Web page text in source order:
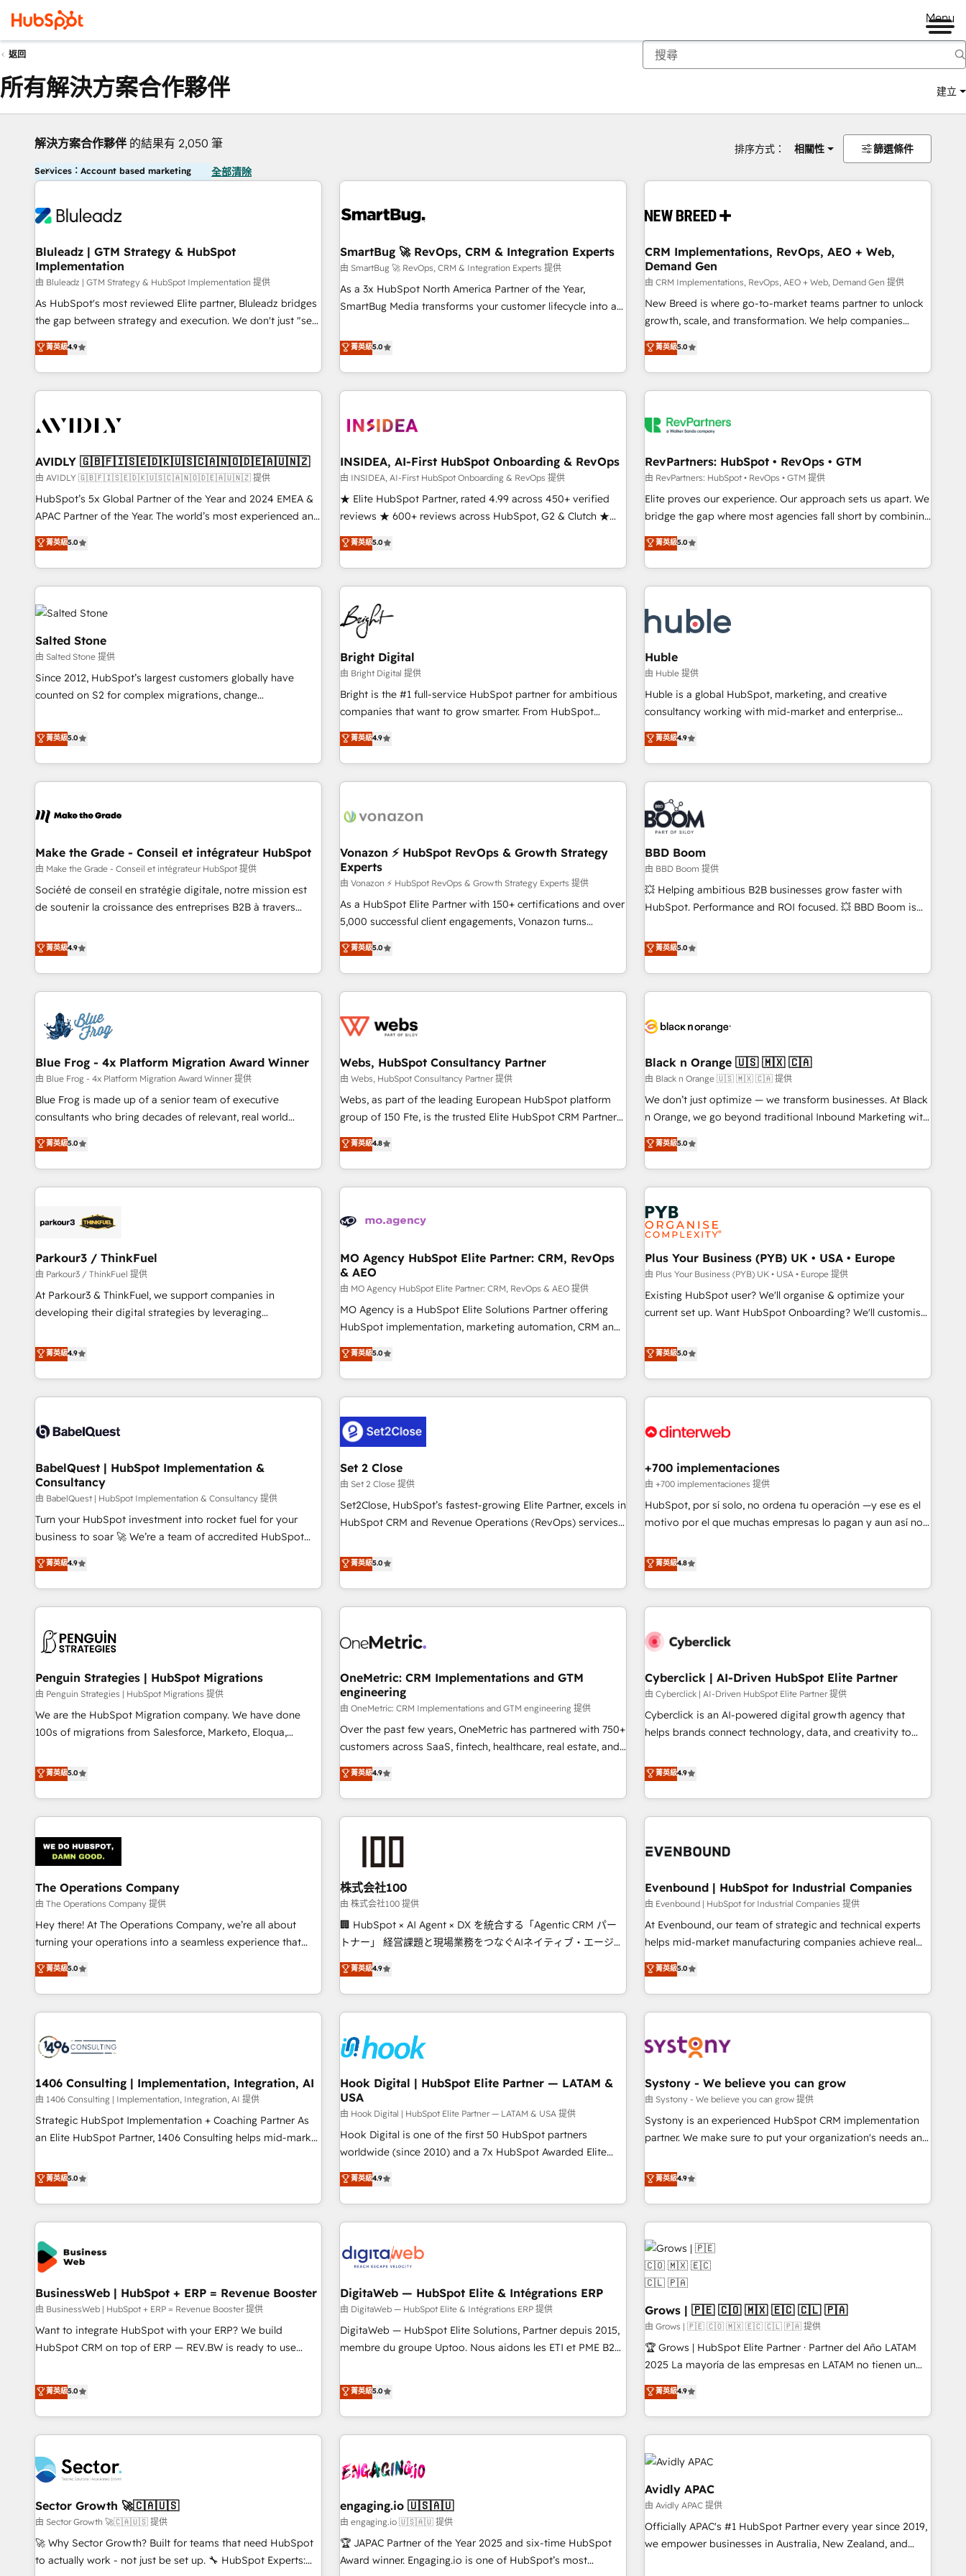
Menu
返回
所有解決方案合作夥伴 建立
解決方案合作夥伴 的結果有 2,050 筆 排序方式： 相關性 篩選條件
Services：Account based marketing 全部清除
Bluleadz | GTM Strategy & HubSpot
Implementation
由 Bluleadz | GTM Strategy & HubSpot Implementation 提供
As HubSpot's most reviewed Elite partner, Bluleadz bridges
the gap between strategy and execution. We don't just "set
up tools" — we install the GTM Operating System (GTM OS)
to align your leadership and engineer a portal that drives
predictable revenue velocity. 🚀 GTM Strategy & Alignment
Workshops & Sprints: Identify "Valleys of Death" stalling
mess." ⚙️ Elite Engineering & AI Scalable Architecture: Zero-
HubSpot Accreditations. AI-Powered RevOps: Breeze AI,
custom AI agents, and high-integrity migrations for total
reporting clarity. Security & Compliance: SOC 2 Type II and
HIPAA attested for enterprise-grade data security. 🏆 Why
Five-Star Reviews
菁英級4.9
SmartBug 🚀 RevOps, CRM & Integration Experts
由 SmartBug 🚀 RevOps, CRM & Integration Experts 提供
As a 3x HubSpot North America Partner of the Year,
SmartBug Media transforms your customer lifecycle into a
divisions Globalia (AI & Software) and Point Success Media
(Paid Media), making this the official home for all three
brands. 🔄 Implementation & Integration - Seamless
migrations and system integrations powered by Globalia’s
to drive platform adoption. 📈 Revenue Generation - Full-
Point Success Media. - Expert deployment of Breeze AI and
custom agents to automate growth. 🏆 Elite Excellence - 8
platform accreditations and deep HIPAA-compliance
expertise. - A team of 250+ experts dedicated to your
菁英級5.0
CRM Implementations, RevOps, AEO + Web,
Demand Gen
由 CRM Implementations, RevOps, AEO + Web, Demand Gen 提供
New Breed is where go-to-market teams partner to unlock
growth, scale, and transformation. We help companies
activate HubSpot’s AI-powered customer platform and
operationalize HubSpot’s Loop Marketing framework
through expert-led services, smart agents, and purpose-
built apps, tailored to your business. Together, we unlock
journey for clean data, scalability, & reporting. 🎯Demand
paid media. 👩‍💻Web Design: Build high-performing
websites with UX, messaging, & conversion strategy that
drive results. 🤖AI Strategy: Activate Breeze Agents,
configure HubSpot AI, & maximize AEO with tailored AI
integrations, hosting, & maintenance.
菁英級5.0
AVIDLY 🇬🇧🇫🇮🇸🇪🇩🇰🇺🇸🇨🇦🇳🇴🇩🇪🇦🇺🇳🇿
由 AVIDLY 🇬🇧🇫🇮🇸🇪🇩🇰🇺🇸🇨🇦🇳🇴🇩🇪🇦🇺🇳🇿 提供
HubSpot’s 5x Global Partner of the Year and 2024 EMEA &
APAC Partner of the Year. The world’s most experienced and
fully accredited HubSpot Solutions Partner. 🚀 With 2,750+
HubSpot projects delivered and 370+ specialists across
EMEA, APAC and NAM, we de-risk complex CRM
programmes and accelerate ROI across every HubSpot
Hub. 🧭 From multi-region migrations to AI-powered
automation, we turn complexity into clarity, human at global
scale. 🏆 HubSpot’s CEO called us “the partner of the
future.” Others agree it is proof of trust built through
measurable impact.
菁英級5.0
INSIDEA, AI-First HubSpot Onboarding & RevOps
由 INSIDEA, AI-First HubSpot Onboarding & RevOps 提供
★ Elite HubSpot Partner, rated 4.99 across 450+ verified
reviews ★ 600+ reviews across HubSpot, G2 & Clutch ★
150+ in-house HubSpot-certified experts ★ 1,500+
implementations across 25+ countries ★ AI-first, RevOps-
led, onboarding-obsessed INSIDEA helps growing
companies turn HubSpot into a revenue engine. We
onboard your team, migrate your data, and build AI-
powered workflows that drive adoption from week one, in
your time zone. What we do: ➤ Onboarding: Live in weeks,
with workflows built around your business, not a template.
➤ Migration: Move from any legacy CRM. Zero downtime,
full data integrity. ➤ Implementation: Configure HubSpot to
run your revenue process. Sales, marketing, and service
custom agents, and APIs to remove manual work. ➤
Ongoing Management: Monthly tune-ups, feature rollouts,
菁英級5.0
RevPartners: HubSpot • RevOps • GTM
由 RevPartners: HubSpot • RevOps • GTM 提供
Elite proves our experience. Our approach sets us apart. We
bridge the gap where most agencies fall short by combining
GTM strategy with technical execution to solve the right
problem with the right solution. As the only firm in the world
to hold Elite Partner Accreditations with both HubSpot and
Clay, our clients gain a unique advantage in CRM
to-market execution. Why B2B Businesses Choose RP: -
Secure: Soc2 compliant 🛡️ - Pricing: Implementations
starting at $1,5k 💵 - Speed: Launch in 14 days ⚡ - Global:
250 professionals across five continents 🌐 - Scale: Fastest
tiering Elite HubSpot Partner 🪴 - Sales Hub: More
implementations than any other Partner 💻 - Migrations: We
hire a marketing agency for an Ops problem. Don't hire a
technical agency for a growth problem. Hire a partner built
菁英級5.0
Salted Stone
由 Salted Stone 提供
Since 2012, HubSpot’s largest customers globally have
counted on S2 for complex migrations, change
that deliver measurable impact and transform brand
experiences As one of the few full-service creative agencies
in the HubSpot ecosystem, we blend strategy, technology,
& award-winning design to build scalable, globally
campaigns, & RevOps frameworks that fuel long-term
seamless integrations, ensure long-term adoption with
change-management programs, and align marketing, sales,
and service to drive sustainable growth With 6 key
HubSpot accreditations and experience across hundreds of
clients just like you Let’s explore whether S2 is the partner
you’ve been looking for...and get your next big initiative
moving!
菁英級5.0
Bright Digital
由 Bright Digital 提供
Bright is the #1 full-service HubSpot partner for ambitious
companies that want to grow smarter. From HubSpot
onboarding, to training, from developing a new website to
lead generation and digital marketing; we do it all (and with
great results)! In short, our services include: - HubSpot
consultancy: onboarding, training, data migration - HubSpot
Marketing & sales solutions: digital marketing, advertising,
and technology to improve customer experiences. With our
bright people, exciting ideas and can-do mentality, we
ensure revenue growth on a daily basis. So tell us your
challenge; our passionate and growth driven team of 100+
experts is ready for you! Driving digital growth |
菁英級4.9
Huble
由 Huble 提供
Huble is a global HubSpot, marketing, and creative
consultancy working with mid-market and enterprise
businesses. We go beyond implementation, shaping the
strategy, processes, and teams that turn HubSpot into a
genuine growth engine. Named HubSpot's Global Partner of
the Year in 2024, consistently ranked among their top 5
partners worldwide, and with over 15 years in the
ecosystem, Huble has built a track record that speaks for
itself. One company, one operating model, delivering across
offices and consulting teams in the UK, USA, Canada,
Germany, France, Belgium, Singapore, and South Africa.
Certified compliant with ISO/IEC 27001:2022 and ISO
9001:2015 across all seven international offices and 175+
菁英級4.9
Make the Grade - Conseil et intégrateur HubSpot
由 Make the Grade - Conseil et intégrateur HubSpot 提供
Société de conseil en stratégie digitale, notre mission est
de soutenir la croissance des entreprises B2B à travers
développement des revenus auprès de vos comptes
existants. En France et à l'international, nous travaillons
avec des ETI ambitieuses, des grands groupes voulant aller
au-delà d’une simple transformation digitale et des startups
florissantes. Nos 3 grandes expertises sont : ➤ L’intégration
de CRM et de méthodologie RevOps pour aligner les
migration, synchronisation API, audit et maintenance) ➤ La
création de sites internet de conversion qui transforment
les visiteurs en opportunités d'affaires ➤ La mise en place
de stratégies d'acquisition marketing (SEO, SEA, inbound,
clés : - 10 ans d'expérience - 100+ intégrations CRM
HubSpot réussies - 40 experts conseil - 150 certifications
菁英級4.9
Vonazon ⚡ HubSpot RevOps & Growth Strategy
Experts
由 Vonazon ⚡ HubSpot RevOps & Growth Strategy Experts 提供
As a HubSpot Elite Partner with 150+ certifications and over
5,000 successful client engagements, Vonazon turns
marketing complexity into measurable, scalable growth.
From onboarding to enterprise-grade campaigns, our in-
house team builds scalable strategies that drive long-term
revenue. ⚙️ HubSpot Integration & Optimization • Seamless
migrations and data cleanups • Custom APIs and third-party
marketing and pipeline growth programs • Sales
enablement tools and CRM optimization • Retention
strategies with customer journey mapping 🏅 Elite-Level
HubSpot Execution • 750+ onboardings and 2,000+
and service hubs • Built-in flexibility for startups to global
brands
菁英級5.0
BBD Boom
由 BBD Boom 提供
💥 Helping ambitious B2B businesses grow faster with
HubSpot. Performance and ROI focused. 💥 BBD Boom is
We work with your teams to solve all your HubSpot
challenges and improve user adoption, sales process and
marketing results. Services 📚 Onboarding your team to
HubSpot for the first time 🔧 Designing and optimising your
build using HubSpot 🔌 Integrating HubSpot with other
Lead generation services using HubSpot Why us? - SIX
HubSpot Accreditations - awarded by HubSpot after a
rigorous process for CRM, Solutions Architecture,
Onboarding , Data Migration, Custom Integration & Platform
Top 1% of partners worldwide -In-house team of 25+
experts Contact us today to help you get more from your
菁英級5.0
Blue Frog - 4x Platform Migration Award Winner
由 Blue Frog - 4x Platform Migration Award Winner 提供
Blue Frog is made up of a senior team of executive
consultants who bring decades of relevant, real world
experience to our client engagements. "Blue Frog is a top,
trusted partner in HubSpot's ecosystem for a reason. Their
team brings over a decade of experience to the table, along
with deep knowledge of the HubSpot platform and
helping our customers grow and finding solutions that fit
Frog in the HubSpot ecosystem leading the way for
customers!" - Yamini Rangan, CEO of HubSpot “Our
experience with the team at Blue Frog has been nothing
short of extraordinary. Their years of experience and quality
delivering remarkable experiences for our most
sophisticated clients.” - Brian Garvey, VP, Solutions Partner
菁英級5.0
Webs, HubSpot Consultancy Partner
由 Webs, HubSpot Consultancy Partner 提供
Webs, as part of the leading European HubSpot platform
group of 150 Fte, is the trusted Elite HubSpot CRM Partner
offering you a roadmap on maximizing EBITDA and
achieving Commercial Excellence. With our targeted
processes, we strengthen your digital transformation and
minimize costs. As HubSpot's Advanced Accredited CRM
business forward. Since 2015 we are fully dedicated to
with reputable companies in B2B sectors such as
manufacturing, SaaS and business services. We prepare a
customized business case that demonstrates the value and
impact of your digital transformation, including a detailed
financial rationale with a focus on ROI and TCO. As a trusted
partnership. Together, we embark on a transformational
journey that sets your business up for long-term success.
菁英級4.8
Black n Orange 🇺🇸 🇲🇽 🇨🇦
由 Black n Orange 🇺🇸 🇲🇽 🇨🇦 提供
We don’t just optimize — we transform businesses. At Black
n Orange, we go beyond traditional Inbound Marketing with
our exclusive methodologies: BOOMS and BOOST. Together,
they form a powerful combination that has driven success
for over 800 businesses worldwide. As Elite HubSpot
Partners, we specialize in crafting high-performance growth
strategies that integrate data-driven marketing, automation,
and revenue intelligence to help companies scale faster and
smarter. 🔹 BOOMS: Demand generation for all your buyers
With BOOMS, you invest in 100% of your buyers,
accelerating your growth and positioning yourself as an
undisputed leader. 🔹 BOOST: Optimize your digital
transformation process A methodology designed to
rating of 4.9/5 and a proven track record of business
transformation, our growth-first approach has helped
菁英級5.0
Parkour3 / ThinkFuel
由 Parkour3 / ThinkFuel 提供
At Parkour3 & ThinkFuel, we support companies in
developing their digital strategies by leveraging
processes to generate growth. Our offer spans from
Strategy to Operations. We specialize in CRM onboarding
and implementation, web design, sales & marketing
automation, and digital marketing. With extensive
manufacturers since 2002, we are committed to
to grips with HubSpot through guided implementation and
seamless integration of the CRM platform into your digital
ecosystem. Would you like support in deploying your
inbound marketing strategy? We'll provide support tailored
to your needs and sales objectives. With 125+ certifications,
we are part of the most certified Canadian agencies, and we
both hold Onboarding Accreditations. Based in Canada
(coast to coast), our services are offered in both English &
French.
菁英級4.9
MO Agency HubSpot Elite Partner: CRM, RevOps
& AEO
由 MO Agency HubSpot Elite Partner: CRM, RevOps & AEO 提供
MO Agency is a HubSpot Elite Solutions Partner offering
HubSpot implementation, marketing automation, CRM and
RevOps consulting, data architecture, sales enablement,
lifecycle automation, lead scoring and revenue reporting.
HubSpot, Salesforce and integrated enterprise stacks.
Digital Marketing, Answer Engine Optimisation, and
Content Hub, WordPress development, B2B SEO, paid
media, and content. We work with enterprise and growth-
led companies across technology, professional services,
financial services and industrial sectors. Offices in
Johannesburg, Cape Town and London. 500+ HubSpot CRM
implementations delivered. AI visibility coverage across
HubSpot Impact Award - Integrations Innovation HubSpot
Impact Award - Platform Migration Excellence HubSpot
菁英級5.0
Plus Your Business (PYB) UK • USA • Europe
由 Plus Your Business (PYB) UK • USA • Europe 提供
Existing HubSpot user? We'll organise & optimize your
current set up. Want HubSpot Onboarding? We'll customise
to our Profile! We can help with... • CRM implementation,
reports & workflows, and team training • CRM migration:
Salesforce, Pipedrive, Dynamics etc • Technical projects inc.
Custom API integrations & ERP systems inc. SAP and
skilled members) • 150+ Clients for Sales Hub, Marketing
27001:2022, ISO 9001:2015 and now... ISO 42001: 2023
certified • Exclusive AI 'GuardHub' governance framework,
based on ISO 42001 - helping you 'organise complexity'
𝗥𝗲𝗮𝗱𝘆 𝗳𝗼𝗿 𝘁𝗵𝗲 𝗻𝗲𝘅𝘁 𝘀𝘁𝗲𝗽? Click the 👈 '𝗖𝗼𝗻𝘁𝗮𝗰𝘁
菁英級5.0
BabelQuest | HubSpot Implementation &
Consultancy
由 BabelQuest | HubSpot Implementation & Consultancy 提供
Turn your HubSpot investment into rocket fuel for your
business to soar 🚀 We’re a team of accredited HubSpot
experts ready to help you. We can implement the platform
into complex business environments, optimise what you've
got and make sure you can actually use it, build your
website in HubSpot or create an inbound marketing
G-Cloud 14 CCS (Crown Commercial Service) framework,
meaning we've been accredited by HubSpot and vetted by
the CCS, which means we can support public sector
companies as well the other ones listed in our profile. Our
services: - HubSpot implementation - HubSpot CMS
website build We can do lots of things. But everything we
customers - Make better decisions with data - Find a new
voice and reach more people - Get the most out of your
菁英級4.9
Set 2 Close
由 Set 2 Close 提供
Set2Close, HubSpot’s fastest-growing Elite Partner, excels in
HubSpot CRM and Revenue Operations (RevOps) services
Partner, we specialize in custom HubSpot CRM solutions.
Our experts design, implement, and optimize systems to
enhance user experience, functionality, and adoption across
sales, marketing, and service teams. From setup to
management, and speed up deal closures. With 500+
HubSpot CRM drives measurable results. Our RevOps
services align your sales, marketing, and customer success
teams for peak performance. We optimize the revenue
lifecycle—lead generation to retention—by refining
processes and eliminating inefficiencies. Using HubSpot
tools and data-driven strategies, we create scalable
solutions that maximize profitability and adapt to your
goals.
菁英級5.0
+700 implementaciones
由 +700 implementaciones 提供
HubSpot, por sí solo, no ordena tu operación —y ese es el
motivo por el que muchas empresas lo pagan y aun así no
confiables, datos que no permiten decidir bien, y
decisiones que no logran mejorar los procesos. Y así, vuelta
tras vuelta, el negocio gira sin avanzar —un problema que
tiene menos que ver con el CRM y más con cómo opera la
operación paso a paso, sin frenarla, con la adopción que
hay algo más: cada proceso que ordenás construye el
contexto real de cómo opera tu empresa —lo único que no
se compra ni se copia—. En un mundo donde todos tendrán
la misma IA, va a ganar quien tenga el mejor contexto para
vuelve una ventaja que nadie más tiene. No es teoría:
somos Partner Elite con +700 implementaciones en LATAM.
菁英級4.8
Penguin Strategies | HubSpot Migrations
由 Penguin Strategies | HubSpot Migrations 提供
We are the HubSpot Migration company. We have done
100s of migrations from Salesforce, Marketo, Eloqua,
proven processes and AI to get it done right the first time.
We help companies build high performing revenue
operations across complex sales cycles, multi system
environments and global SaaS or manufacturing teams.
Trusted by leading enterprises and fast growing scale ups
including Sony, Rapyd, Fiverr, XM Cyber, Wix - Base44, EMA
Design Automation and FIT. 📊 RevOps & data architecture
🔗 CRM migrations & End to end integrations 🤖 AI
workflows & enrichment 📘 Team enablement & company-
wide adoption We create HubSpot environments that
teams use with confidence and that leadership can rely on
菁英級5.0
OneMetric: CRM Implementations and GTM
engineering
由 OneMetric: CRM Implementations and GTM engineering 提供
Over the past few years, OneMetric has partnered with 750+
customers across SaaS, fintech, healthcare, real estate, and
other industries. With 150+ HubSpot-certified experts, we
deliver scalable solutions to complex GTM and RevOps
challenges. Our Expertise 🔹 Onboarding & Implementation:
Accredited HubSpot Partner, ensuring smooth setup
HubSpot without data loss or downtime. 🔹 RevOps
Strategy: Align teams, processes, and data to drive revenue
efficiency. 🔹 Integrations: Connect HubSpot with your tech
stack for better adoption. 🔹 Custom Solutions: Build
tailored apps, workflows, and configurations. We are SOC 2
to data security and compliance. At OneMetric, we help
revenue teams focus on the OneMetric that matters most:
菁英級4.9
Cyberclick | AI-Driven HubSpot Elite Partner
由 Cyberclick | AI-Driven HubSpot Elite Partner 提供
Cyberclick is an AI-powered digital growth agency that
helps brands connect technology, data, and creativity to
operating across Spain, LATAM, and the UK, we support
global companies in building smarter marketing, sales, and
customer success strategies. As the only HubSpot Elite
Partner in Iberia (Spain & Portugal), we combine human
growth. Our multidisciplinary team designs solutions that
innovation into real impact. 🌍 Highlights • HubSpot Partner
since 2012 • 2022 EMEA Impact Award: Best Integration •
150+ successful HubSpot projects • Clients in 30+ industries
• Proprietary technology for integrations • Multilingual team:
AI and HubSpot.
菁英級4.9
The Operations Company
由 The Operations Company 提供
Hey there! At The Operations Company, we’re all about
turning your operations into a seamless experience that
powers real results. We specialize in transforming complex
systems into efficient, scalable solutions that work across
your entire organization. We’re a unique blend of deep
HubSpot expertise, strategic thinking, and hands-on
are alike, so we don’t do cookie-cutter solutions. Instead,
we dive in to understand your needs, goals, and challenges
to deliver solutions that fit like a glove. We’re committed to
being both highly effective and fun to work with. We
believe in efficient processes, as well as building great
relationships. Your success is our success, and we’re all in
productivity, so you can focus on what matters most:
growing your business and wowing your customers. Let’s
菁英級5.0
株式会社100
由 株式会社100 提供
🏢 HubSpot × AI Agent × DX を統合する「Agentic CRM パー
トナー」 経営課題と現場業務をつなぐAIネイティブ・エージェ
ンシーとして、HubSpot Eliteの実装力で顧客フロント業務を
再設計します。 💡 100inc は何をする会社か？ HubSpotを共
通基盤に、AIエージェントを組み込んだ顧客フロント業務（マ
ーケティング・営業・CS）を組織全体で設計・実装する日本の
部門が分立する組織で、データと業務プロセスのサイロ化を、
CRMを軸とした全社共通基盤に再構築します。意思決定者・
PMO・現場担当者に並走します。 1️⃣ HubSpot導入・活用支援
顧客データの一元化から、GTMの見える化・自動化まで。全
Hub統合運用、データ品質設計、グループ横断のCRM統合に対
応します。 2️⃣ AIエージェント組織構築 営業・マーケティング
業務の一部をAIが自律実行する組織への移行を設計・実装。
ール・成果指標まで含めて設計します。 3️⃣ 全社DX × AI推進の
PMO伴走支援 複数部門をまたぐDX×AI変革を、構想から実装・
す。 ▸ CMS戦略設計・構築：リード獲得・CVR・SEOを前提に
した情報設計・導線設計・テンプレート設計をContent Hubで
一体提供。 ▸ 既存CRM・MAからの移行支援：Salesforce・
Marketo・Pardot等からの移行、カスタム設計、履歴データ移
検索からの流入・引用を前提にコンテンツとサイト構造を最適
ISO27001:2022 / ISO9001:2015 取得 ✓ 400社以上の導入実績
い。
菁英級4.9
Evenbound | HubSpot for Industrial Companies
由 Evenbound | HubSpot for Industrial Companies 提供
At Evenbound, our team of strategic and technical experts
helps mid-market manufacturing companies achieve real
growth. We specialize in delivering tailored solutions that
drive results by leveraging HubSpot’s platform and data to
fuel success. Technical Solutions: - HubSpot Technical
Consulting - HubSpot CRM Implementation - HubSpot
Audit & Optimization Strategic Solutions: - Revenue
HubSpot CMS Website Design & Development We
empower our clients to reach their full potential by
providing transparent, relationship-driven support. With
over 300 HubSpot certifications and accreditations, we
菁英級5.0
1406 Consulting | Implementation, Integration, AI
由 1406 Consulting | Implementation, Integration, AI 提供
Strategic HubSpot Implementation + Coaching Partner As
an Elite HubSpot Partner, 1406 Consulting helps mid-market
We don't just build your HubSpot—we teach your team to
own it, then stay to help you keep winning. What We Do ⚙️
CRM Implementations across Marketing, Sales, Service,
Data & Content 📈 Sales & Marketing Alignment + Revenue
Team Enablement 🤖 Breeze AI & Custom Agent Creation 🔄
Custom Integrations & Data Migration Why 1406 We
become part of your team. Your team learns while we build.
We fix what others broke. Built for mid-market reality—
practical solutions that work with your actual headcount
and constraints. By the Numbers 🏆 Top 1% of all HubSpot
partners 🔄 Top 5% globally in client retention 📅 10+ years
ready to move beyond spreadsheets into unified systems
that drive real business results.
菁英級5.0
Hook Digital | HubSpot Elite Partner — LATAM &
USA
由 Hook Digital | HubSpot Elite Partner — LATAM & USA 提供
Hook Digital is one of the first 50 HubSpot partners
worldwide (since 2010) and a 7x HubSpot Awarded Elite
Partner. With 500+ projects across the U.S., Brazil, and
LATAM, we combine global expertise with regional
experience. Today, we are Brazil’s largest HubSpot Elite
Partner—trusted by companies across the Americas to scale
across all Hubs, plus migrations from Salesforce, Pipedrive,
RD Station, Freshdesk, Intercom, and more. Custom objects,
automations, and integrations built for growth. 🚀 AI-Driven
GTM Orchestration Unify HubSpot with LinkedIn,
WhatsApp, email, paid media, and AI voice to drive
pipeline. 🤖 AI Custom Agent Development Deploy AI agents
Services Fast-Track: Rapid HubSpot onboarding in weeks
Growth-Track: Unlock advanced optimization & adoption 📍
菁英級4.9
Systony - We believe you can grow
由 Systony - We believe you can grow 提供
Systony is an experienced HubSpot CRM implementation
partner. We make sure to put your organization's needs and
only satisfied once you are too. Why Systony? - 20+ years
of experience with CRM, Marketing, Sales & Service
implementations - 500+ successful onboardings - Own
back-end developers - Complex data migrations (e.g.
Salesforce, MS Dynamics, Perfect View, SuperOffice) -
Custom integrations (e.g. MS Business Central, Navision, AX,
SAP, Exact, AFAS) We focus on growing B2B companies in
services and wholesaler companies. As an experienced
HubSpot partner, we know how important user adoption is.
That's why we have developed a step-by-step
implementation process that focuses on user adoption.
with each other. Together we strive for optimal customer
processes and experiences. Systony – We believe you can
菁英級4.9
BusinessWeb | HubSpot + ERP = Revenue Booster
由 BusinessWeb | HubSpot + ERP = Revenue Booster 提供
Want to integrate HubSpot with your ERP? We build
HubSpot CRM on top of ERP — REV.BW is ready to use
organization. It's not brands that solve challenges — it's
people. Our Revenue Architects work side-by-side with
your team to turn your ERP data into real sales control. Our
mission? Make your CRM actually drive revenue. We focus
companies that run ERP systems and need a proven sales
management layer, with pipeline control, margin visibility,
and reliable forecasting. REV.BW is not another CRM
implementation. It's a ready-made model: data architecture,
sales process, management reporting, and ERP integration
— built from real experience, not experimentation. ✨
菁英級5.0
DigitaWeb — HubSpot Elite & Intégrations ERP
由 DigitaWeb — HubSpot Elite & Intégrations ERP 提供
DigitaWeb — HubSpot Elite Solutions, Partner depuis 2015,
membre du groupe Uptoo. Nous aidons les ETI et PME B2B
la Revenue Architecture : alignement des équipes, pipeline
prévisible, croissance mesurable. 🔌 Intégrations complexes
: ERP (Divalto, Sage X3, Cegid, Pennylane, Dynamics..), VOIP
(Aircall, Ringover, Modjo), Shopify, Oneflow. 💻
Serverless Node.js, Custom Objects, thèmes HubL, agents
SaaS, Services B2B, Immobilier, Viticulture, Finance. 🚀 Nos
livrables : migration sécurisée, implémentation Marketing +
Sales + Service Hub, synchronisation ERP ↔ HubSpot
temps réel, formation équipes. 🏆 +350 projets livrés.
菁英級5.0
Grows | 🇵🇪 🇨🇴 🇲🇽 🇪🇨 🇨🇱 🇵🇦
由 Grows | 🇵🇪 🇨🇴 🇲🇽 🇪🇨 🇨🇱 🇵🇦 提供
🏆 Grows | HubSpot Elite Partner · Partner del Año LATAM
2025 La mayoría de las empresas en LATAM no tienen un
problema de herramientas. Tienen un problema de orden.
Equipos desalineados, datos dispersos y procesos que
dependen de personas clave — no de sistemas. Eso frena el
crecimiento, aunque tengas buena tecnología y ganas de
escalar. ⚙️ Grows ordena los procesos comerciales, alinea
marketing, ventas y servicio, e implementa HubSpot de
forma que genera resultados reales desde las primeras
semanas — no meses. 🤝 No entregamos proyectos y nos
vamos. Nos quedamos como socios estratégicos,
ayudando a sostener y escalar lo que construimos juntos.
菁英級4.9
Sector Growth 🚀🇨🇦🇺🇸
由 Sector Growth 🚀🇨🇦🇺🇸 提供
🚀 Why Sector Growth? Built for teams that need HubSpot
to actually work - not just be set up. 🔧 HubSpot Experts:
engaging.io 🇺🇸🇦🇺
由 engaging.io 🇺🇸🇦🇺 提供
🏆 JAPAC Partner of the Year 2025 and six-time HubSpot
Award winner. Engaging.io is one of HubSpot’s most
Avidly APAC
由 Avidly APAC 提供
Officially APAC's #1 HubSpot Partner every year since 2019,
we empower businesses in Australia, New Zealand, and